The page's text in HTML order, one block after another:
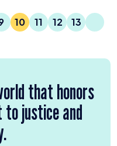
PageCurrent Page
10
Page
11
Page
12
Page
13
that honors
to justice and